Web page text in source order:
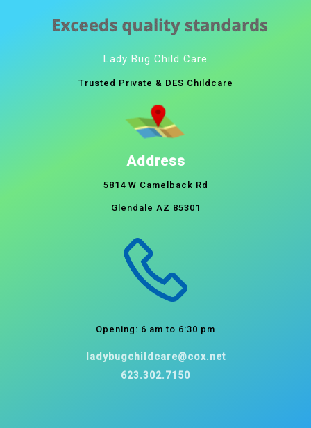
Lady Bug Child Care
Trusted Private & DES Childcare
Address
5814 W Camelback Rd
Glendale AZ 85301
Opening: 6 am to 6:30 pm
ladybugchildcare@cox.net
623.302.7150